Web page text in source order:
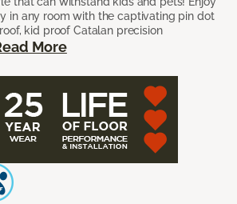
in any room with the captivating pin dot
kid proof Catalan precision
More